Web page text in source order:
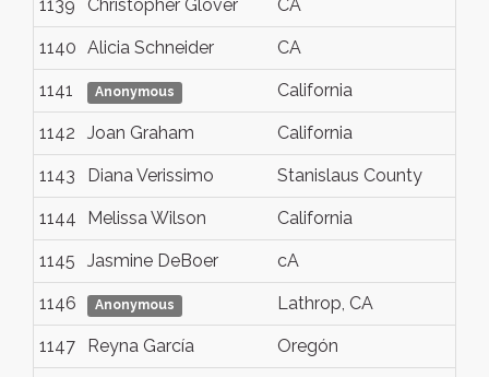
1139 Christopher Glover CA
1140 Alicia Schneider CA
1141 Anonymous California
1142 Joan Graham California
1143 Diana Verissimo Stanislaus County
1144 Melissa Wilson California
1145 Jasmine DeBoer cA
1146 Anonymous Lathrop, CA
1147 Reyna García Oregón